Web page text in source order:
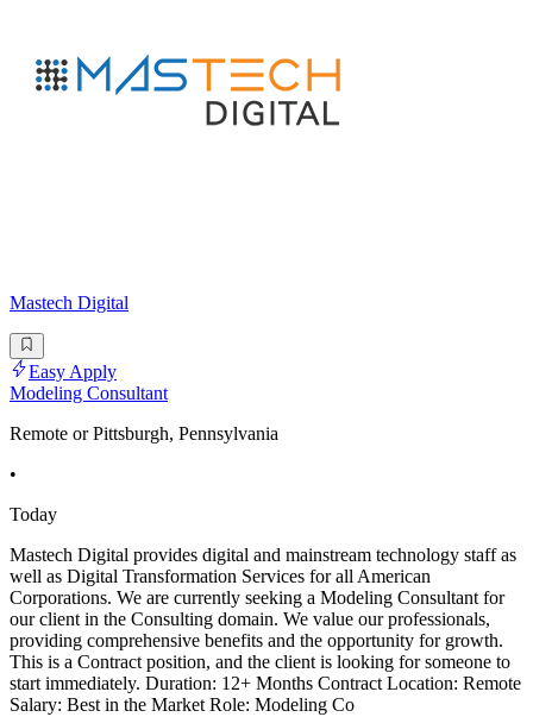
Mastech Digital
Easy Apply
Modeling Consultant
Remote or Pittsburgh, Pennsylvania
•
Today
Mastech Digital provides digital and mainstream technology staff as
well as Digital Transformation Services for all American
Corporations. We are currently seeking a Modeling Consultant for
our client in the Consulting domain. We value our professionals,
providing comprehensive benefits and the opportunity for growth.
This is a Contract position, and the client is looking for someone to
start immediately. Duration: 12+ Months Contract Location: Remote
Salary: Best in the Market Role: Modeling Co